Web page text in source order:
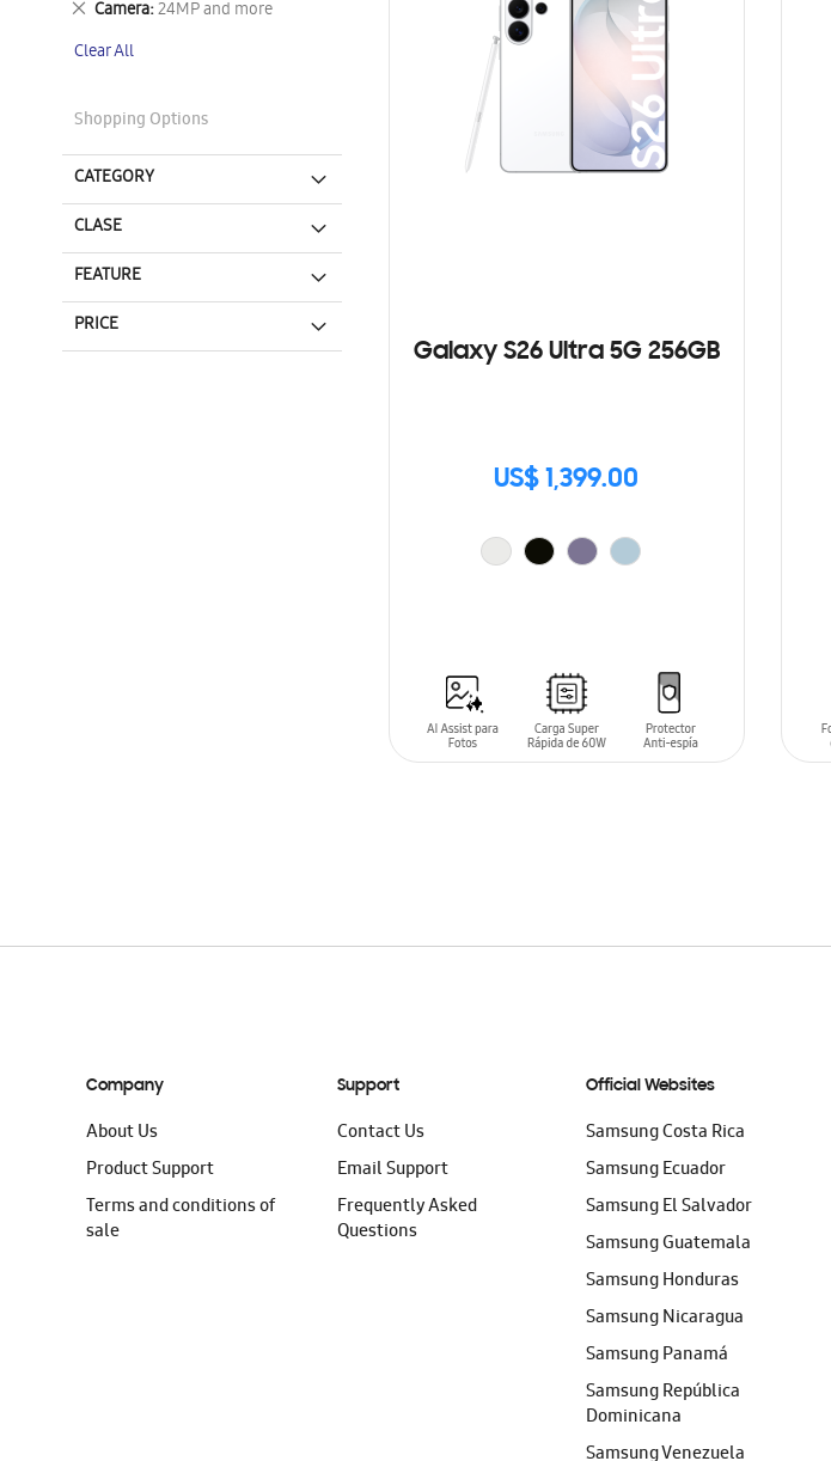
Galaxy S26 Ultra 5G 256GB
US$ 1,399.00
Item
Camera 24MP and more
Remove
Item
Clear All
Shopping Options
CATEGORY
CLASE
FEATURE
PRICE
Company
About Us
Product Support
Terms and conditions of
sale
Support
Contact Us
Email Support
Frequently Asked
Questions
Official Websites
Samsung Costa Rica
Samsung Ecuador
Samsung El Salvador
Samsung Guatemala
Samsung Honduras
Samsung Nicaragua
Samsung Panamá
Samsung República
Dominicana
Samsung Venezuela